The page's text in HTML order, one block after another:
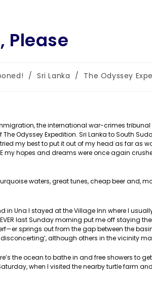
Please
/ Sri Lanka / The Odyssey
the international war-crimes
Odyssey Expedition. Sri Lanka to South
my best to put it out of my head as far as
my hopes and dreams were once again
waters, great tunes, cheap beer and,
in Una I stayed at the Village Inn where I
EVER last Sunday morning put me off staying
springs out from the gap between the
although others in the vicinity
the ocean to bathe in and free showers to
when I visited the nearby turtle farm